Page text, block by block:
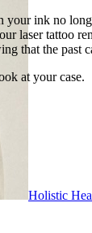
Holistic
your ink no
laser tattoo
that the past
at your case.